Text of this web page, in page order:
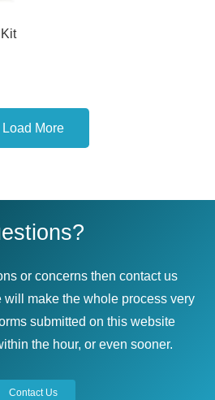
Load More
or concerns then contact us
will make the whole process very
submitted on this website
the hour, or even sooner.
Contact Us